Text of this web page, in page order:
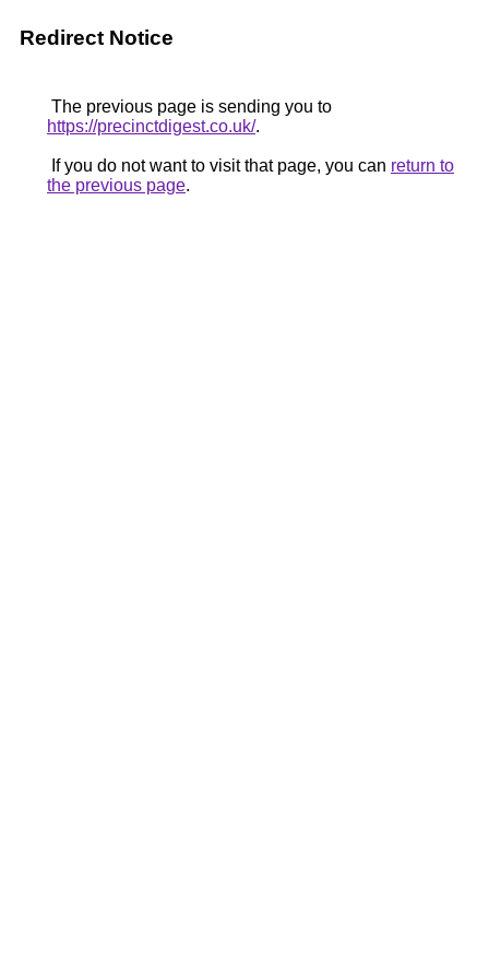
Redirect Notice
The previous page is sending you to
https://precinctdigest.co.uk/.
If you do not want to visit that page, you can return to
the previous page.